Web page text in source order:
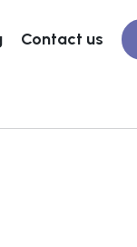
Contact us